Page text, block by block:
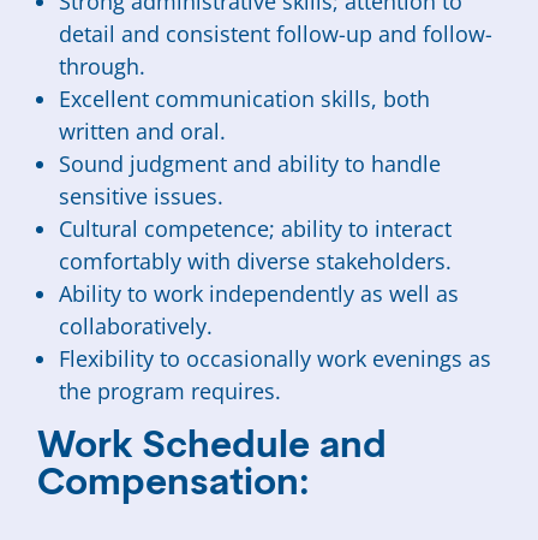
detail and consistent follow-up and follow-
through.
Excellent communication skills, both
written and oral.
Sound judgment and ability to handle
sensitive issues.
Cultural competence; ability to interact
comfortably with diverse stakeholders.
Ability to work independently as well as
collaboratively.
Flexibility to occasionally work evenings as
the program requires.
Work Schedule and
Compensation: